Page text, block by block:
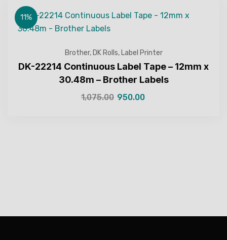
11%
Brother, DK Rolls, Label Printer
DK-22214 Continuous Label Tape – 12mm x
30.48m – Brother Labels
1,075.00 950.00